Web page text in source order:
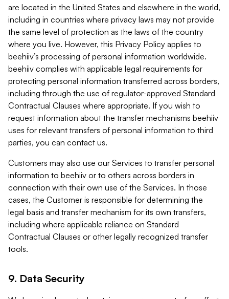
are located in the United States and elsewhere in the world,
including in countries where privacy laws may not provide
the same level of protection as the laws of the country
where you live. However, this Privacy Policy applies to
beehiiv’s processing of personal information worldwide.
beehiiv complies with applicable legal requirements for
protecting personal information transferred across borders,
including through the use of regulator-approved Standard
Contractual Clauses where appropriate. If you wish to
request information about the transfer mechanisms beehiiv
uses for relevant transfers of personal information to third
parties, you can contact us.
Customers may also use our Services to transfer personal
information to beehiiv or to others across borders in
connection with their own use of the Services. In those
cases, the Customer is responsible for determining the
legal basis and transfer mechanism for its own transfers,
including where applicable reliance on Standard
Contractual Clauses or other legally recognized transfer
tools.
9. Data Security